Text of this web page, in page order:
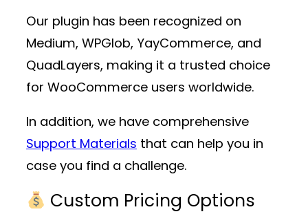
Our plugin has been recognized on
Medium, WPGlob, YayCommerce, and
QuadLayers, making it a trusted choice
for WooCommerce users worldwide.
In addition, we have comprehensive
Support Materials that can help you in
case you find a challenge.
Custom Pricing Options